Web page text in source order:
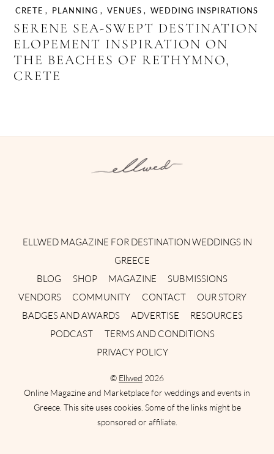
CRETE , PLANNING , VENUES , WEDDING INSPIRATIONS
SERENE SEA-SWEPT DESTINATION
ELOPEMENT INSPIRATION ON
THE BEACHES OF RETHYMNO,
CRETE
ELLWED MAGAZINE FOR DESTINATION WEDDINGS IN
GREECE
BLOG
SHOP MAGAZINE
SUBMISSIONS
VENDORS
COMMUNITY CONTACT
OUR STORY
BADGES AND AWARDS
ADVERTISE
RESOURCES
PODCAST
TERMS AND CONDITIONS
PRIVACY POLICY
© Ellwed 2026
Online Magazine and Marketplace for weddings and events in
Greece. This site uses cookies. Some of the links might be
sponsored or affiliate.